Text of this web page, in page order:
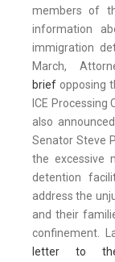
members of
information
immigration
March,
brief opposing
ICE
also
Senator Steve
the excessive
detention
address the
and their
confinement.
letter to